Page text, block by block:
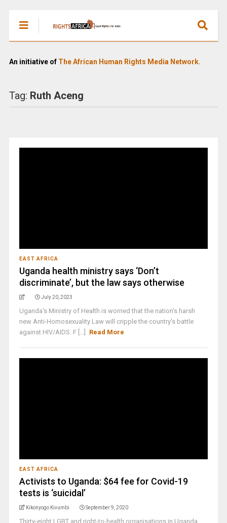
An initiative of The African Human Rights Media Network.
Tag: Ruth Aceng
EAST AFRICA
Uganda health ministry says ‘Don’t
discriminate’, but the law says otherwise
July 20, 2023
Uganda's Ministry of Health is worried that the nation's harsh
new Anti-Homosexuality Law will cripple the country's battle
against HIV/AIDS. F [...]
Read More
EAST AFRICA
Activists to Uganda: $64 fee for Covid-19
tests is ‘suicidal’
Kikonyogo Kivumbi September 9, 2020
Thirty-eight LGBT and right-to-health organisations in Uganda